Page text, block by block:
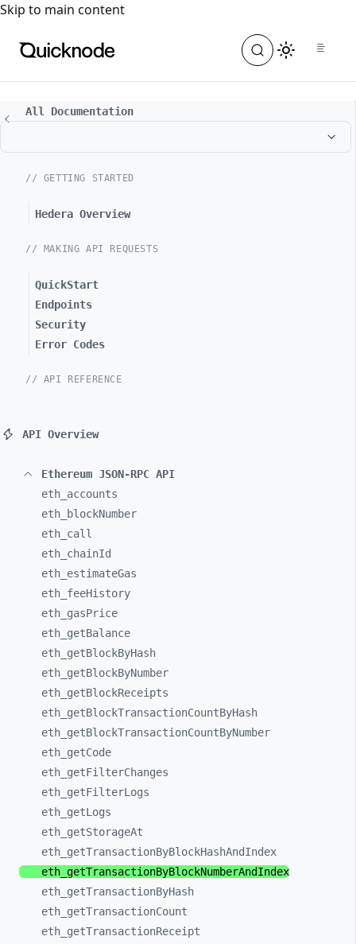
For the complete documentation index, see
Skip to main content
All Documentation
// GETTING STARTED
Hedera Overview
// MAKING API REQUESTS
QuickStart
Endpoints
Security
Error Codes
// API REFERENCE
API Overview
Ethereum JSON-RPC API
eth_ accounts
eth_
blockNumber
eth_ call
eth_ chainId
eth_ estimateGas
eth_ feeHistory
eth_ gasPrice
eth_ getBalance
eth_ getBlockByHash
eth_ getBlockByNumber
eth_ getBlockReceipts
eth_ getBlockTransactionCountByHash
eth_ getBlockTransactionCountByNumber
eth_ getCode
eth_ getFilterChanges
eth_ getFilterLogs
eth_ getLogs
eth_ getStorageAt
eth_ getTransactionByBlockHashAndIndex
eth_ getTransactionByBlockNumberAndIndex
eth_ getTransactionByHash
eth_ getTransactionCount
eth_ getTransactionReceipt